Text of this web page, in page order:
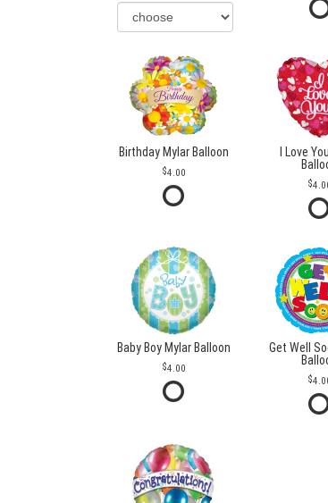
Birthday Mylar Balloon
4.00
I Love
Baby Boy Mylar Balloon
4.00
Get Well